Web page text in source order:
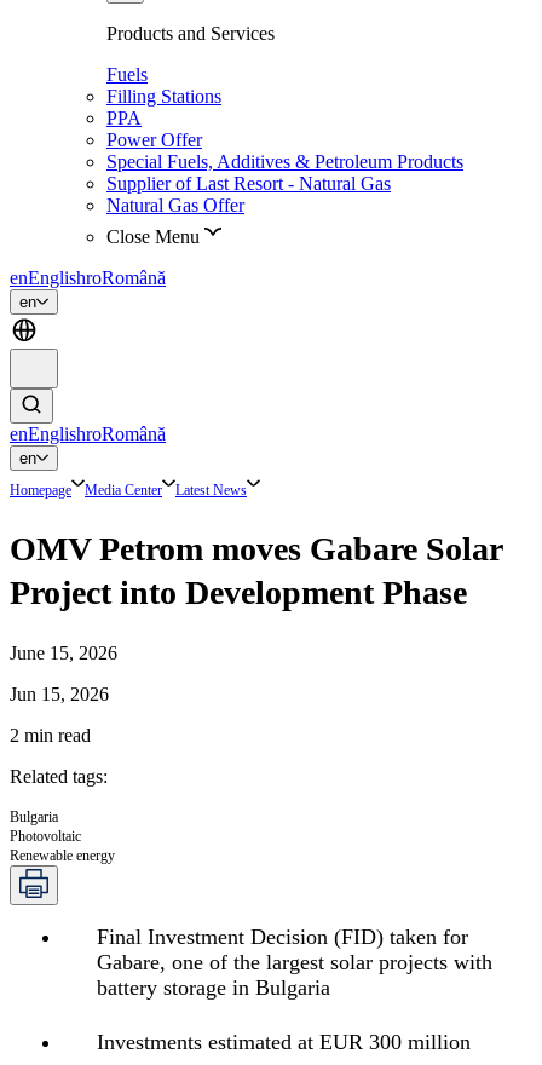
Products and Services
Fuels
Filling Stations
PPA
Power Offer
Special Fuels, Additives & Petroleum Products
Supplier of Last Resort - Natural Gas
Natural Gas Offer
Close Menu
enEnglishroRomână
en
enEnglishroRomână
en
Homepage Media Center Latest News
OMV Petrom moves Gabare Solar
Project into Development Phase
June 15, 2026
Jun 15, 2026
2 min read
Related tags:
Bulgaria
Photovoltaic
Renewable energy
Final Investment Decision (FID) taken for
Gabare, one of the largest solar projects with
battery storage in Bulgaria
Investments estimated at EUR 300 million